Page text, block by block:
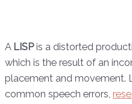
A LISPis a distorted
which is the result of an
placement and movement.
common speech errors,